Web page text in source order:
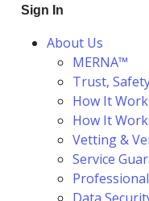
Sign In
About Us
MERNA™
Trust,
How It
How It
Vetting &
Service